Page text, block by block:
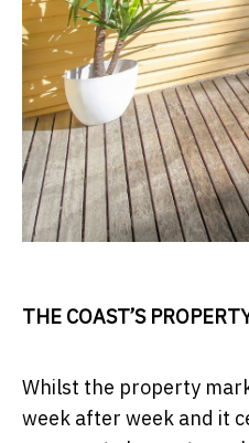
THE COAST’S
Whilst the property
week after week and it